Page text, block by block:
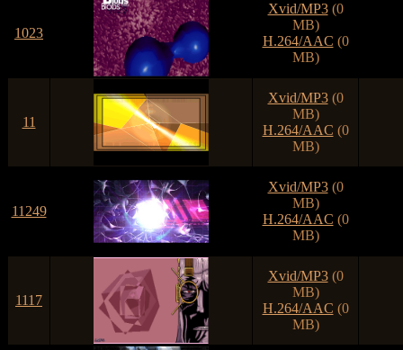
1023
Xvid/MP3(0
MB)
H.264/AAC (0
MB)
11
Xvid/MP3(0
MB)
H.264/AAC (0
MB)
11249
Xvid/MP3(0
MB)
H.264/AAC (0
MB)
1117
Xvid/MP3(0
MB)
H.264/AAC (0
MB)